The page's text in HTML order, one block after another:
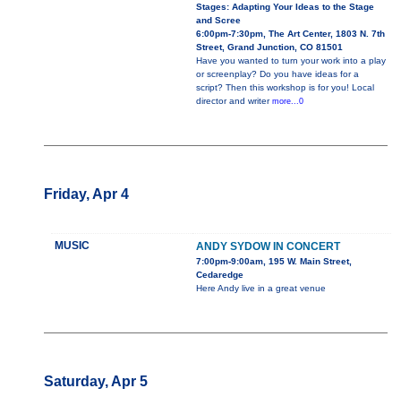
Stages: Adapting Your Ideas to the Stage
and Scree
6:00pm-7:30pm, The Art Center, 1803 N. 7th
Street, Grand Junction, CO 81501
Have you wanted to turn your work into a play
or screenplay? Do you have ideas for a
script? Then this workshop is for you! Local
director and writer more...0
Friday, Apr 4
MUSIC ANDY SYDOW IN CONCERT
7:00pm-9:00am, 195 W. Main Street,
Cedaredge
Here Andy live in a great venue
Saturday, Apr 5